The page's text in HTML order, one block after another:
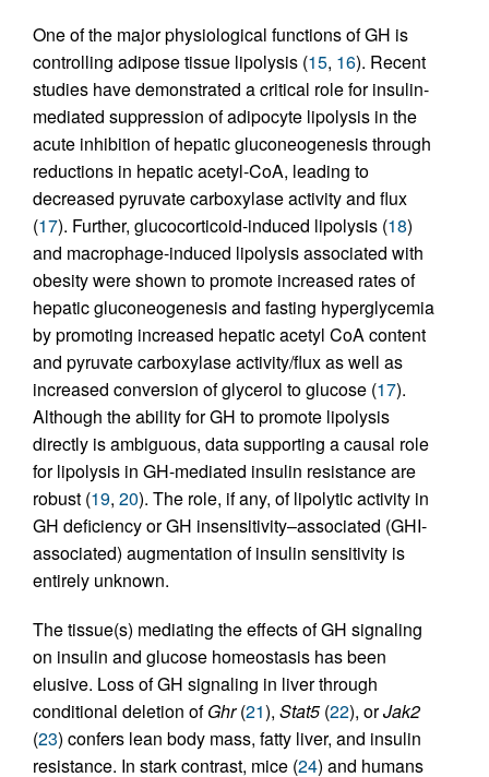
One of the major physiological functions of GH is
controlling adipose tissue lipolysis (15, 16). Recent
studies have demonstrated a critical role for insulin-
mediated suppression of adipocyte lipolysis in the
acute inhibition of hepatic gluconeogenesis through
reductions in hepatic acetyl-CoA, leading to
decreased pyruvate carboxylase activity and flux
(17). Further, glucocorticoid-induced lipolysis (18)
and macrophage-induced lipolysis associated with
obesity were shown to promote increased rates of
hepatic gluconeogenesis and fasting hyperglycemia
by promoting increased hepatic acetyl CoA content
and pyruvate carboxylase activity/flux as well as
increased conversion of glycerol to glucose (17).
Although the ability for GH to promote lipolysis
directly is ambiguous, data supporting a causal role
for lipolysis in GH-mediated insulin resistance are
robust (19, 20). The role, if any, of lipolytic activity in
GH deficiency or GH insensitivity–associated (GHI-
associated) augmentation of insulin sensitivity is
entirely unknown.
The tissue(s) mediating the effects of GH signaling
on insulin and glucose homeostasis has been
elusive. Loss of GH signaling in liver through
conditional deletion ofGhr(21), Stat5(22), orJak2
(23) confers lean body mass, fatty liver, and insulin
resistance. In stark contrast, mice (24) and humans